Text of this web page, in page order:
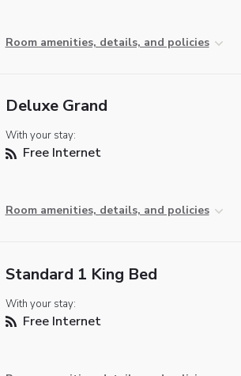
Room amenities, details, and policies
Deluxe Grand
With your stay:
Free Internet
Room amenities, details, and policies
Standard 1 King Bed
With your stay:
Free Internet